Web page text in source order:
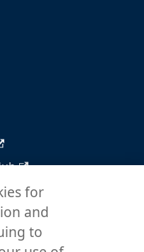
for
and
to